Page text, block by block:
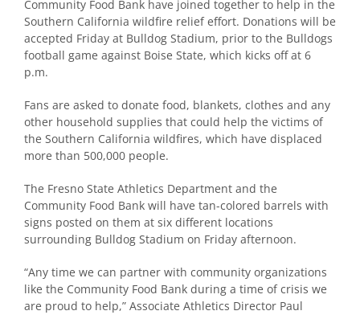
Community Food Bank have joined together to help in the
Southern California wildfire relief effort. Donations will be
accepted Friday at Bulldog Stadium, prior to the Bulldogs
football game against Boise State, which kicks off at 6
p.m.
Fans are asked to donate food, blankets, clothes and any
other household supplies that could help the victims of
the Southern California wildfires, which have displaced
more than 500,000 people.
The Fresno State Athletics Department and the
Community Food Bank will have tan-colored barrels with
signs posted on them at six different locations
surrounding Bulldog Stadium on Friday afternoon.
“Any time we can partner with community organizations
like the Community Food Bank during a time of crisis we
are proud to help,” Associate Athletics Director Paul